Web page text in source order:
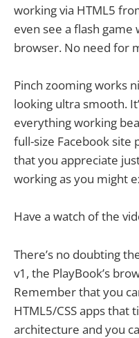
working via HTML5
even see a flash game
browser. No need for
Pinch zooming works
looking ultra smooth.
everything working
full-size Facebook site
that you appreciate
working as you might
Have a watch of the
There’s no doubting
v1, the PlayBook’s
Remember that you
HTML5/CSS apps that
architecture and you